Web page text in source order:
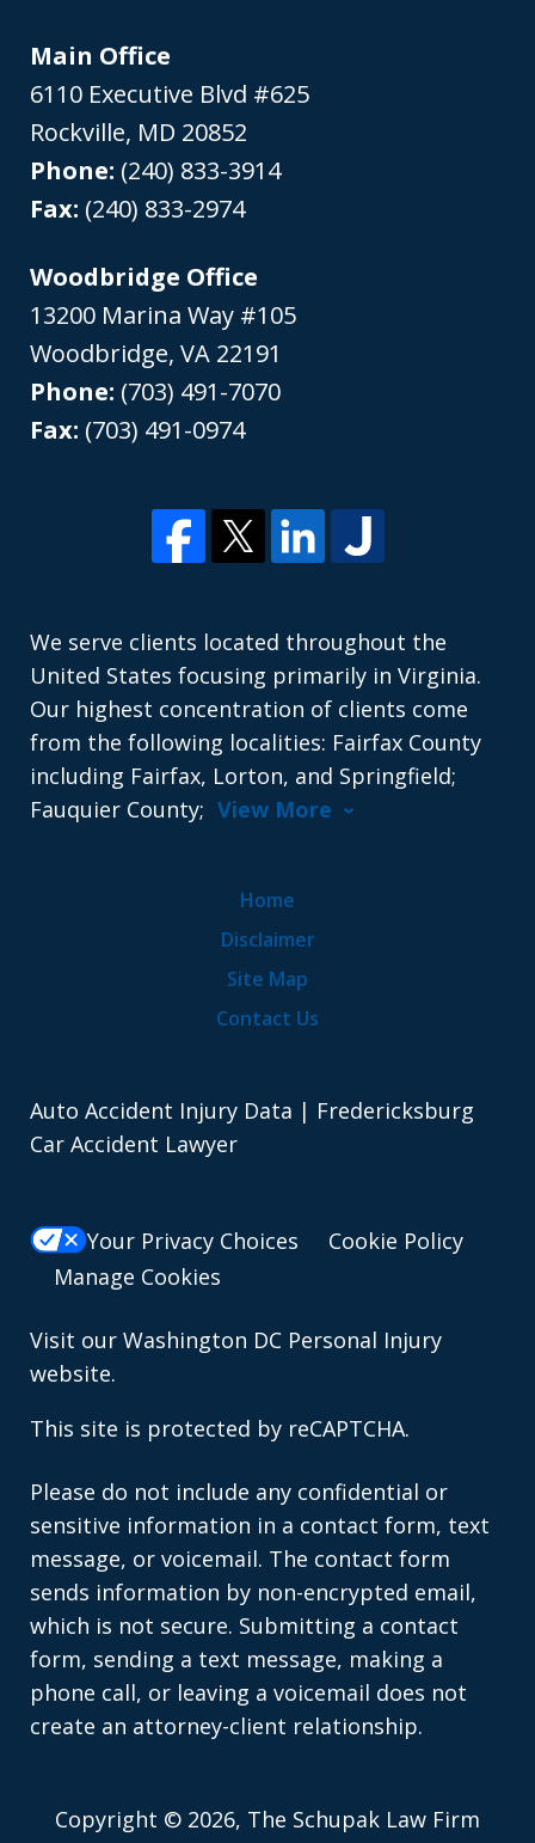
Main Office
6110 Executive Blvd #625
Rockville, MD 20852
Phone: (240) 833-3914
Fax: (240) 833-2974
Woodbridge Office
13200 Marina Way #105
Woodbridge,VA 22191
Phone: (703) 491-7070
Fax: (703) 491-0974
We serve clients located throughout the
United States focusing primarily in Virginia.
Our highest concentration of clients come
from the following localities: Fairfax County
including Fairfax, Lorton, and Springfield;
Fauquier County; View More
Home
Disclaimer
Site Map
Contact Us
Auto Accident Injury Data | Fredericksburg
Car Accident Lawyer
Your Privacy Choices
Cookie Policy
Manage Cookies
Visit our Washington DC Personal Injury
website.
This site is protected by reCAPTCHA.
Please do not include any confidential or
sensitive information in a contact form, text
message, or voicemail. The contact form
sends information by non-encrypted email,
which is not secure. Submitting a contact
form, sending a text message, making a
phone call, or leaving a voicemail does not
create an attorney-client relationship.
Copyright © 2026, The Schupak Law Firm